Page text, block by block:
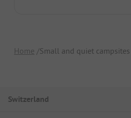
Home Small and quiet
Switzerland